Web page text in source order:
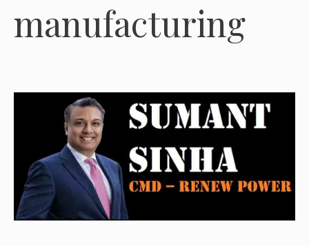
manufacturing